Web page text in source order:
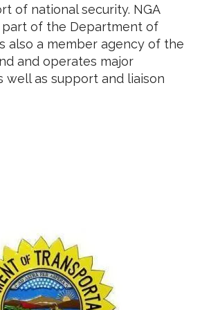
of national security. NGA
part of the Department of
also a member agency of the
and operates major
well as support and liaison